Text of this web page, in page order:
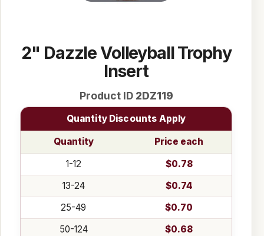
2" Dazzle Volleyball Trophy
Insert
Product ID 2DZ119
Quantity Discounts Apply
Quantity
Price each
1-12
$0.78
13-24
$0.74
25-49
$0.70
50-124
$0.68